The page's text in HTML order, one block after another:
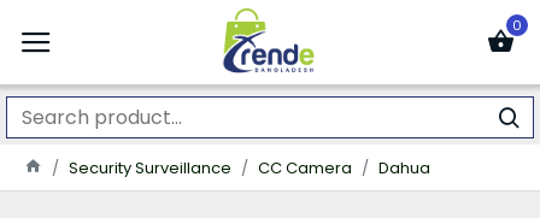
0
Security Surveillance CC Camera Dahua